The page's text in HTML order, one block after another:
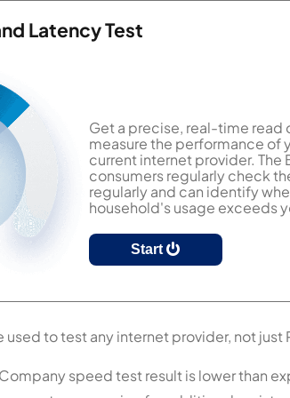
Latency Test
Start
Get a precise, real-time read
measure the performance of
current internet provider.
consumers regularly check
regularly and can identify
household's usage exceeds
used to test any internet provider, not
speed test result is lower than